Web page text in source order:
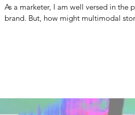
As a marketer, I am well versed in the
brand. But, how might multimodal